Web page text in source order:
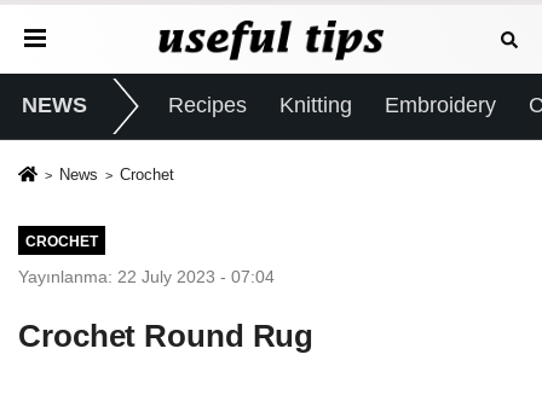
NEWS Recipes Knitting Embroidery
News Crochet
CROCHET
Yayınlanma: 22 July 2023 - 07:04
Crochet Round Rug